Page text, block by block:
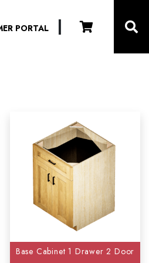
PORTAL |
Base Cabinet 1 Drawer 2 Door